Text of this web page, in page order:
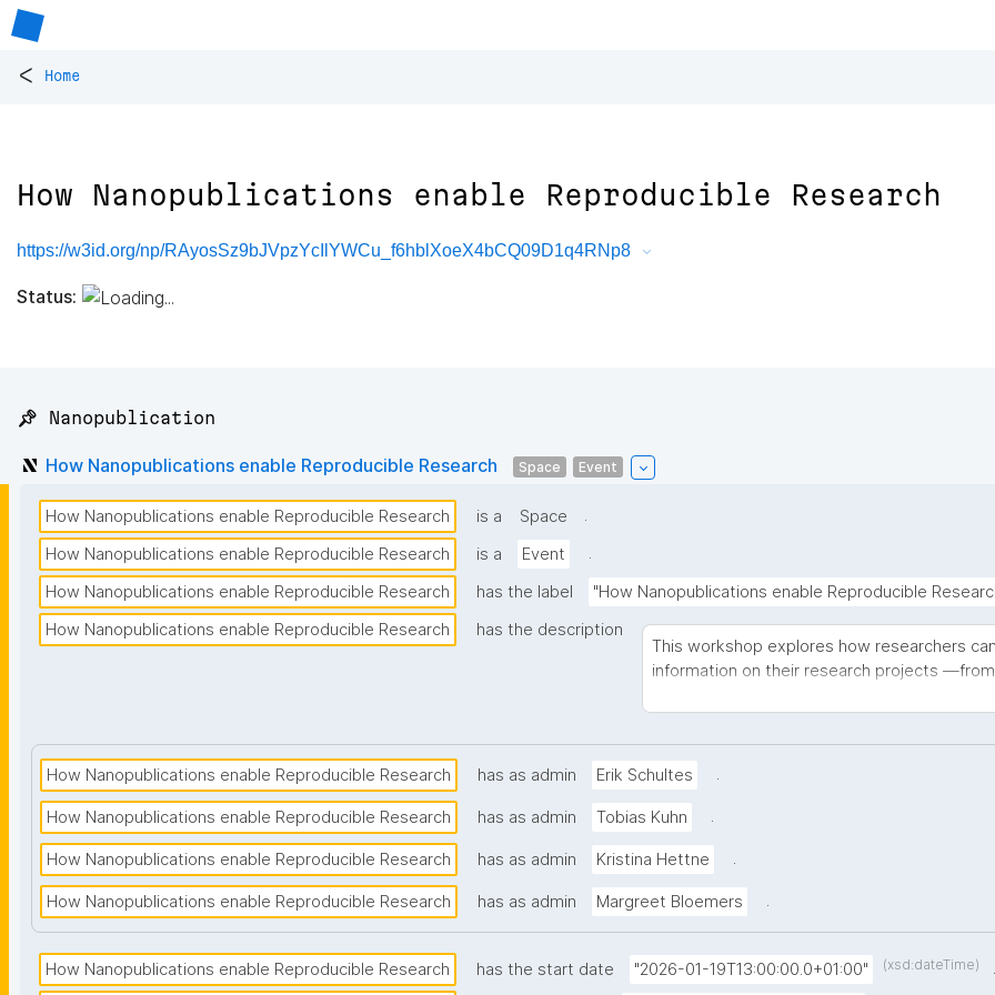
< Home
How Nanopublications enable Reproducible Research
https://w3id.org/np/RAyosSz9bJVpzYcIlYWCu_f6hblXoeX4bCQ09D1q4RNp8
Status:
📌 Nanopublication
How Nanopublications enable Reproducible Research Space Event
How Nanopublications enable Reproducible Research is a Space
.
How Nanopublications enable Reproducible Research
is a Event
.
How Nanopublications enable Reproducible Research
has the label "How Nanopublications enable Reproducible
How Nanopublications enable Reproducible Research
has the description
This workshop explores how researchers
information on their research projects
transparency. We introduce
actionable metadata that can be
grant applications through data
practical strategies for generating the
own nanopublications (bring your ORCID
explore how this approach benefits both
makers, this workshop combines
of nanopublication tools and frameworks,
How Nanopublications enable Reproducible Research has as admin Erik Schultes .
How Nanopublications enable Reproducible Research has as admin Tobias Kuhn .
How Nanopublications enable Reproducible Research has as admin Kristina Hettne .
How Nanopublications enable Reproducible Research has as admin Margreet Bloemers .
How Nanopublications enable Reproducible Research has the start date "2026-01-19T13:00:00.0+01:00" (xsd:dateTime) .